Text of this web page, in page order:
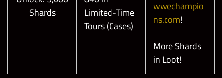
Shards
Limited-Time
Tours (Cases)
wwechampio
ns.com!
More Shards
in Loot!